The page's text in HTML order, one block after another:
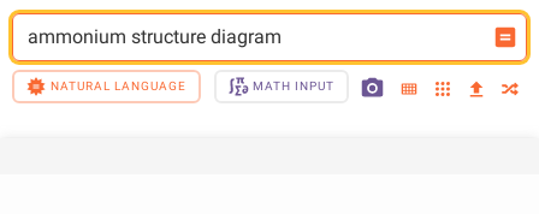
ammonium structure diagram
NATURAL LANGUAGE MATH INPUT